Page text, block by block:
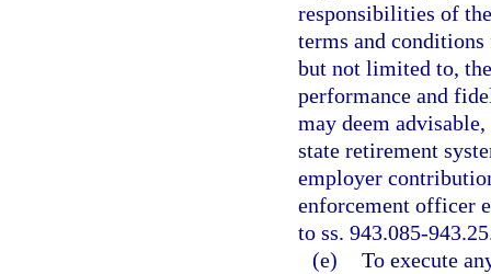
responsibilities of
terms and
but not limited to,
performance and
may deem
state retirement
employer
enforcement officer
to ss. 943.085-
(e) To execute